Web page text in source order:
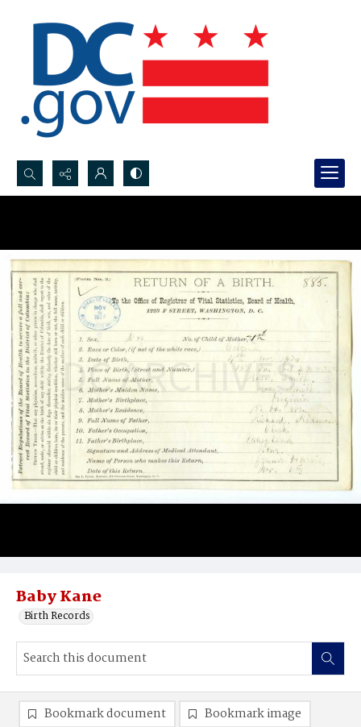
Search...
Baby Kane
Birth Records
Bookmark document Bookmark image